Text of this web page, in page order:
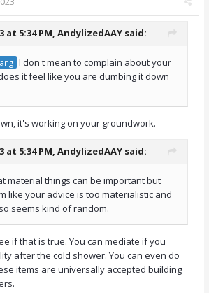
at 5:34 PM, AndylizedAAY said:
I don't mean to complain about your
it feel like you are dumbing it down
it's working on your groundwork.
at 5:34 PM, AndylizedAAY said:
material things can be important but
like your advice is too materialistic and
seems kind of random.
if that is true. You can mediate if you
after the cold shower. You can even do
items are universally accepted building